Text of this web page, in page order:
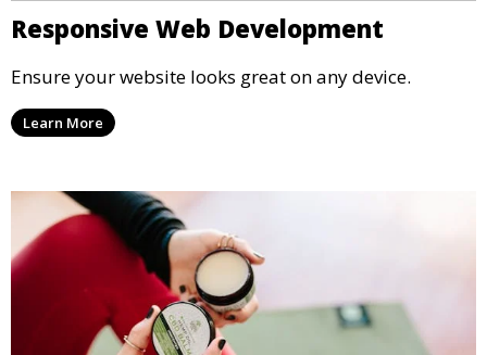
Responsive Web Development
Ensure your website looks great on any device.
Learn More